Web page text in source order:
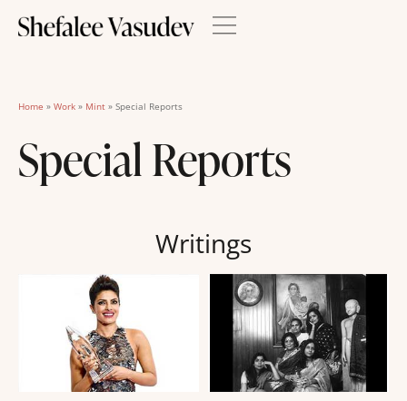
Home » Work » Mint » Special Reports
Special Reports
Writings